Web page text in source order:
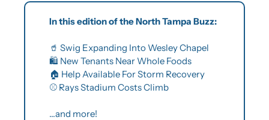
In this edition of the North Tampa Buzz:
🥤 Swig Expanding Into Wesley Chapel
🛍️ New Tenants Near Whole Foods
🏠 Help Available For Storm Recovery
⚾ Rays Stadium Costs Climb
…and more!